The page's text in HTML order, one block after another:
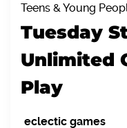
Teens & Young
Tuesday
Unlimited
Play
eclectic games